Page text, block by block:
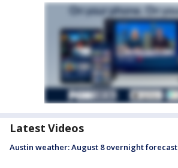
Latest Videos
Austin weather: August 8 overnight forecast